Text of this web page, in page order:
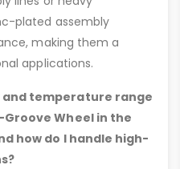
plated assembly
making them a
applications.
and temperature range
Wheel in the
how do I handle high-